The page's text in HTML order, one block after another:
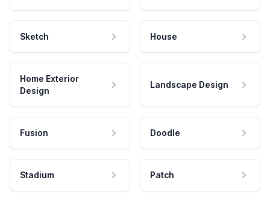
Sketch House
Home Exterior
Design
Landscape Design
Fusion Doodle
Stadium Patch